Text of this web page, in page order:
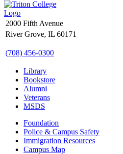
2000 Fifth Avenue
River Grove, IL 60171
(708) 456-0300
Library
Bookstore
Alumni
Veterans
MSDS
Foundation
Police & Campus Safety
Immigration Resources
Campus Map